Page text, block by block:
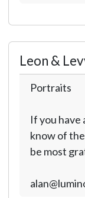
Leon &
Portraits
If you
know of
be most